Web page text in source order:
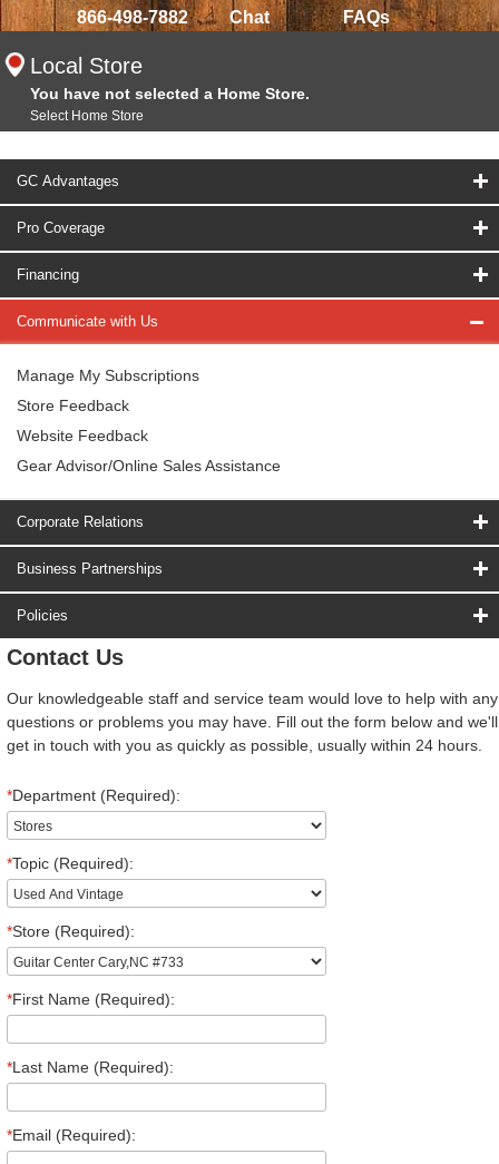
866-498-7882 Chat FAQs
Local Store
You have not selected a Home Store.
Select Home Store
GC Advantages
Pro Coverage
Financing
Communicate with Us
Manage My Subscriptions
Store Feedback
Website Feedback
Gear Advisor/Online Sales Assistance
Corporate Relations
Business Partnerships
Policies
Contact Us
Our knowledgeable staff and service team would love to help with any
questions or problems you may have. Fill out the form below and we'll
get in touch with you as quickly as possible, usually within 24 hours.
*Department (Required):
*Topic (Required):
*Store (Required):
*First Name (Required):
*Last Name (Required):
*Email (Required):